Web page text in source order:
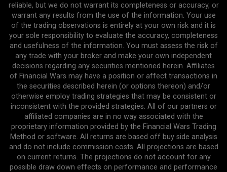
reliable, but we do not warrant its completeness or accuracy, or
warrant any results from the use of the information. Your use
of the trading observations is entirely at your own risk and it is
your sole responsibility to evaluate the accuracy, completeness
and usefulness of the information. You must assess the risk of
any trade with your broker and make your own independent
decisions regarding any securities mentioned herein. Affiliates
of Financial Wars may have a position or affect transactions in
the securities described herein (or options thereon) and/or
otherwise employ trading strategies that may be consistent or
inconsistent with the provided strategies. All of our partners or
affiliated companies are in no way associated with the
proprietary information provided by the Financial Wars Trading
Method or software. All returns are based off buy side analysis
and do not include commission costs. All projections are based
on current returns. The projections do not account for any
possible draw down effects on performance and performance